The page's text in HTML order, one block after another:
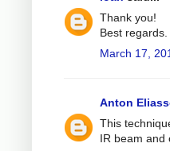
Thank you!
Best regards.
March 17,
Anton
This
IR beam and